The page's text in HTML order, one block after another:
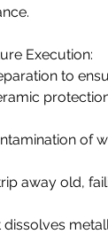
Execution:
to
of
away old,